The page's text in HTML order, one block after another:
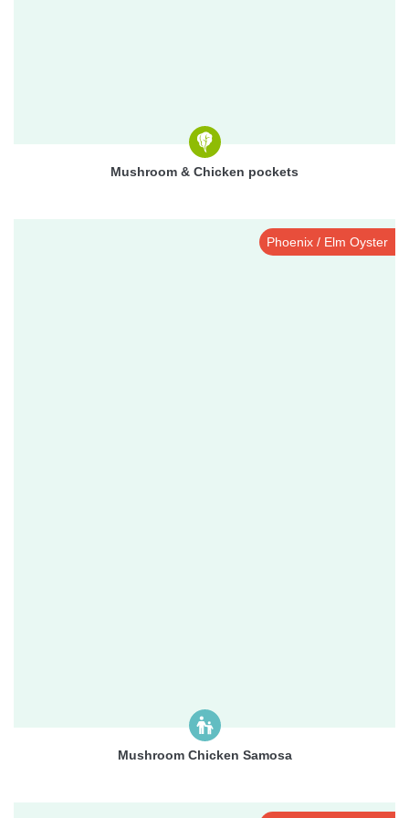
Mushroom & Chicken pockets
Phoenix / Elm Oyster
Mushroom Chicken Samosa